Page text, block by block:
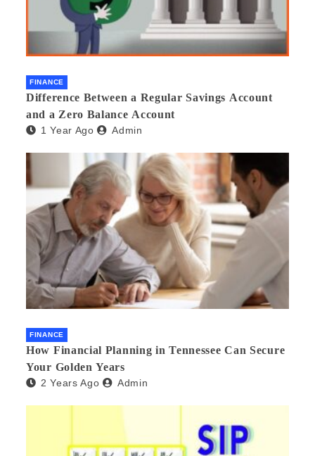
FINANCE
Difference Between a Regular Savings Account
and a Zero Balance Account
1 Year Ago Admin
FINANCE
How Financial Planning in Tennessee Can Secure
Your Golden Years
2 Years Ago Admin